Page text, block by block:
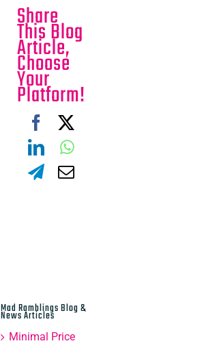
Share
This Blog
Article,
Choose
Your
Platform!
Mad Ramblings Blog &
News Articles
Minimal Price